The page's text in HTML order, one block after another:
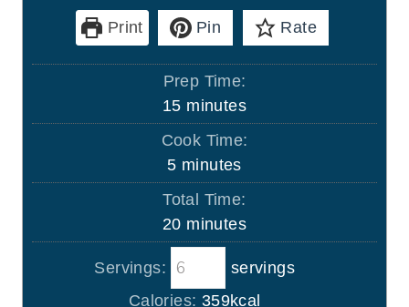
Print Pin Rate
Prep Time:
15m
i
u
t
e
s
minutes
Cook Time:
5m
i
u
t
e
minutes
Total Time:
20m
i
n
u
minutes
Servings:
servings
Calories: 359kcal